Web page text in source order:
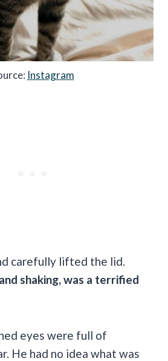
Instagram
carefully lifted the lid.
shaking, was a terrified
eyes were full of
He had no idea what was